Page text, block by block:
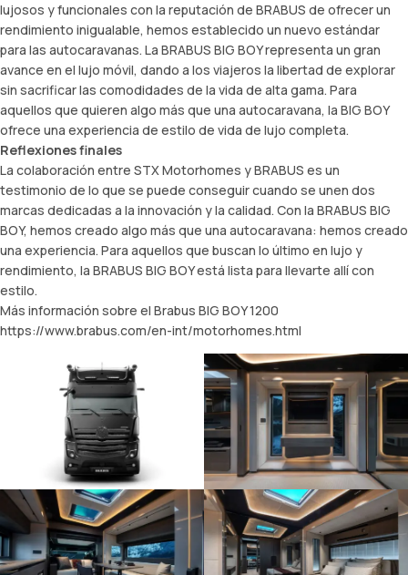
lujosos y funcionales con la reputación de BRABUS de ofrecer un
rendimiento inigualable, hemos establecido un nuevo estándar
para las autocaravanas. La BRABUS BIG BOY representa un gran
avance en el lujo móvil, dando a los viajeros la libertad de explorar
sin sacrificar las comodidades de la vida de alta gama. Para
aquellos que quieren algo más que una autocaravana, la BIG BOY
ofrece una experiencia de estilo de vida de lujo completa.
Reflexiones finales
La colaboración entre STX Motorhomes y BRABUS es un
testimonio de lo que se puede conseguir cuando se unen dos
marcas dedicadas a la innovación y la calidad. Con la BRABUS BIG
BOY, hemos creado algo más que una autocaravana: hemos creado
una experiencia. Para aquellos que buscan lo último en lujo y
rendimiento, la BRABUS BIG BOY está lista para llevarte allí con
estilo.
Más información sobre el Brabus BIG BOY 1200
https://www.brabus.com/en-int/motorhomes.html